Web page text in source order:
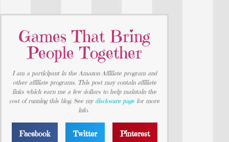
Games That Bring
People Together
I am a participant in the Amazon Affiliate program and
other affiliate programs. This post may contain affiliate
links which earn me a few dollars to help maintain the
cost of running this blog. See my disclosure page for more
info.
Facebook Twitter Pinterest